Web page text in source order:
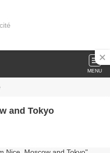
MENU
and Tokyo